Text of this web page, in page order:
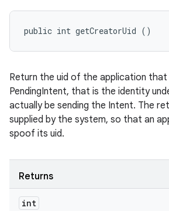
public int getCreatorUid ()
Return the uid of the application
PendingIntent, that is the identity
actually be sending the Intent. The
supplied by the system, so that an
spoof its uid.
Returns
int